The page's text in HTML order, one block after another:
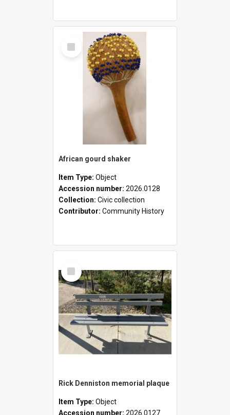
Select
Item
African gourd shaker
Item Type: Object
Accession number: 2026.0128
Collection: Civic collection
Contributor: Community History
Select
Item
Rick Denniston memorial plaque
Item Type: Object
Accession number: 2026.0127